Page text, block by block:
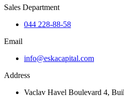
Sales Department
044 228-88-58
Email
info@eskacapital.com
Address
Vaclav Havel Boulevard 4,